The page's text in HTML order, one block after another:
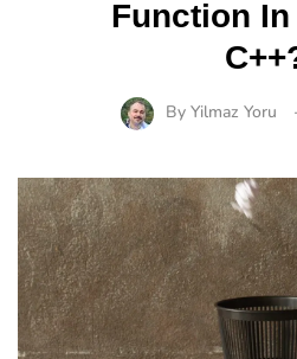
Function
By Yilmaz Yoru